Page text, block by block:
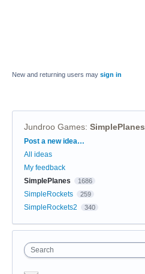
New and returning users may sign in
Jundroo Games: SimplePlanes
Categories
Post a new idea…
All ideas
My feedback
SimplePlanes
1686
SimpleRockets 259
SimpleRockets2 340
Search